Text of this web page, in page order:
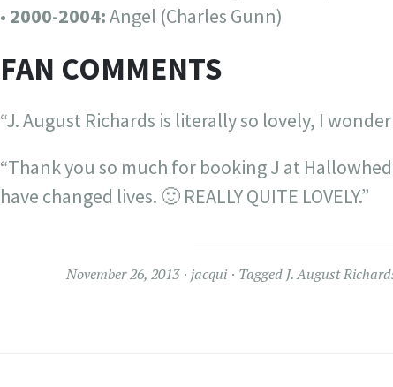
• 2000-2004:Angel (Charles Gunn)
FAN COMMENTS
“J. August Richards is literally so lovely, I
“Thank you so much for booking J at
have changed lives. 🙂 REALLY QUITE LOVELY.”
November 26, 2013 jacqui Tagged J. August